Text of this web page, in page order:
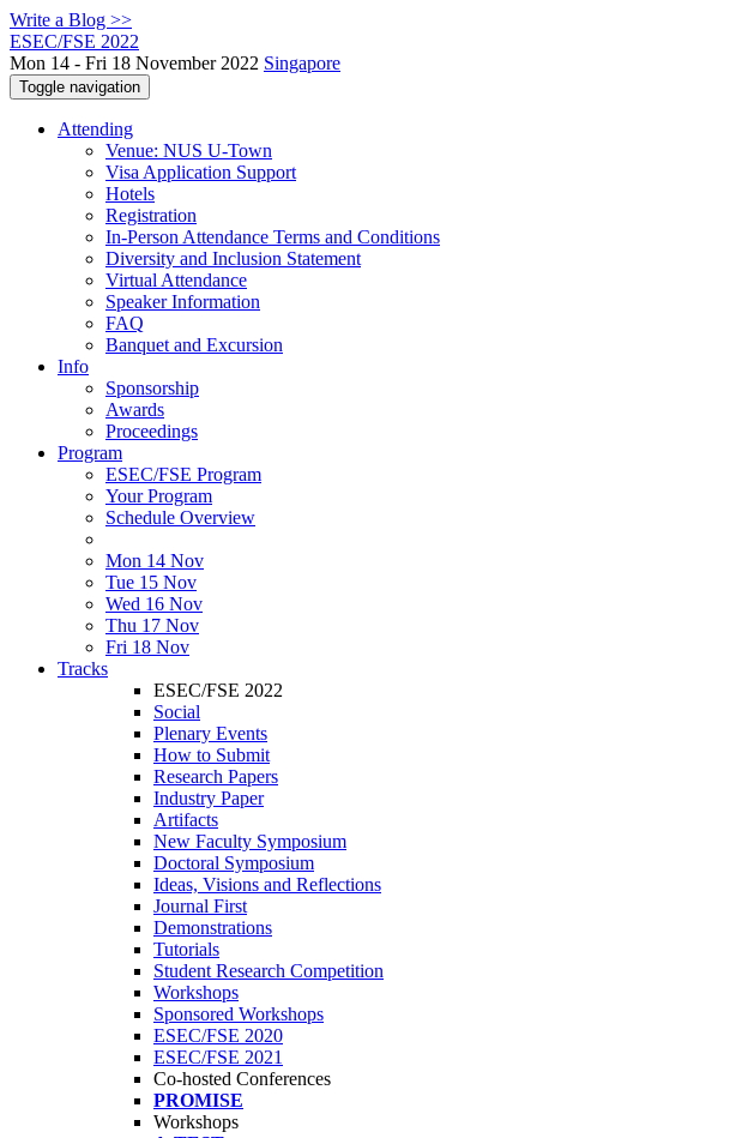
Write a Blog >>
ESEC/FSE 2022
Mon 14 - Fri 18 November 2022 Singapore
Toggle navigation
Attending
Venue: NUS U-Town
Visa Application Support
Hotels
Registration
In-Person Attendance Terms and Conditions
Diversity and Inclusion Statement
Virtual Attendance
Speaker Information
FAQ
Banquet and Excursion
Info
Sponsorship
Awards
Proceedings
Program
ESEC/FSE Program
Your Program
Schedule Overview
Mon 14 Nov
Tue 15 Nov
Wed 16 Nov
Thu 17 Nov
Fri 18 Nov
Tracks
ESEC/FSE 2022
Social
Plenary Events
How to Submit
Research Papers
Industry Paper
Artifacts
New Faculty Symposium
Doctoral Symposium
Ideas, Visions and Reflections
Journal First
Demonstrations
Tutorials
Student Research Competition
Workshops
Sponsored Workshops
ESEC/FSE 2020
ESEC/FSE 2021
Co-hosted Conferences
PROMISE
Workshops